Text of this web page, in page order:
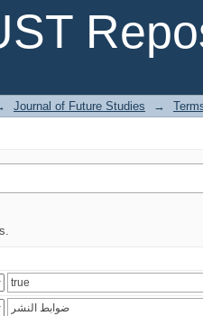
Journal of Future Studies →